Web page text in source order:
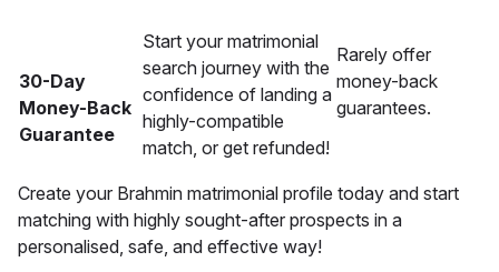
30-Day
Money-Back
Guarantee
Start your matrimonial
search journey with the
confidence of landing a
highly-compatible
match, or get refunded!
Rarely offer
money-back
guarantees.
Create your Brahmin matrimonial profile today and start
matching with highly sought-after prospects in a
personalised, safe, and effective way!